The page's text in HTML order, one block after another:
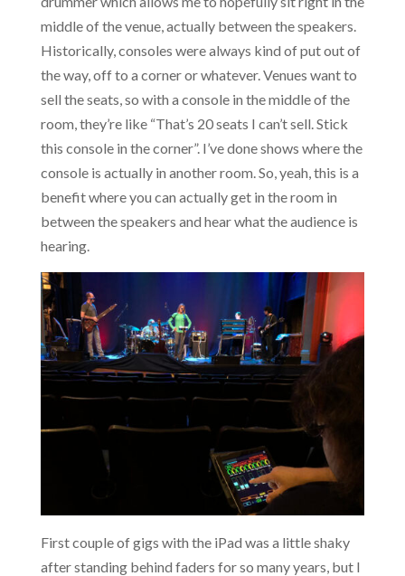
middle of the venue, actually between the speakers.
Historically, consoles were always kind of put out of
the way, off to a corner or whatever. Venues want to
sell the seats, so with a console in the middle of the
room, they’re like “That’s 20 seats I can’t sell. Stick
this console in the corner”. I’ve done shows where the
console is actually in another room. So, yeah, this is a
benefit where you can actually get in the room in
between the speakers and hear what the audience is
hearing.
First couple of gigs with the iPad was a little shaky
after standing behind faders for so many years, but I